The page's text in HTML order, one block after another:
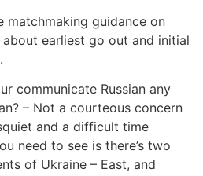
matchmaking guidance on
earliest go out and initial
communicate Russian any
– Not a courteous concern
and a difficult time
need to see is there’s two
of Ukraine – East, and